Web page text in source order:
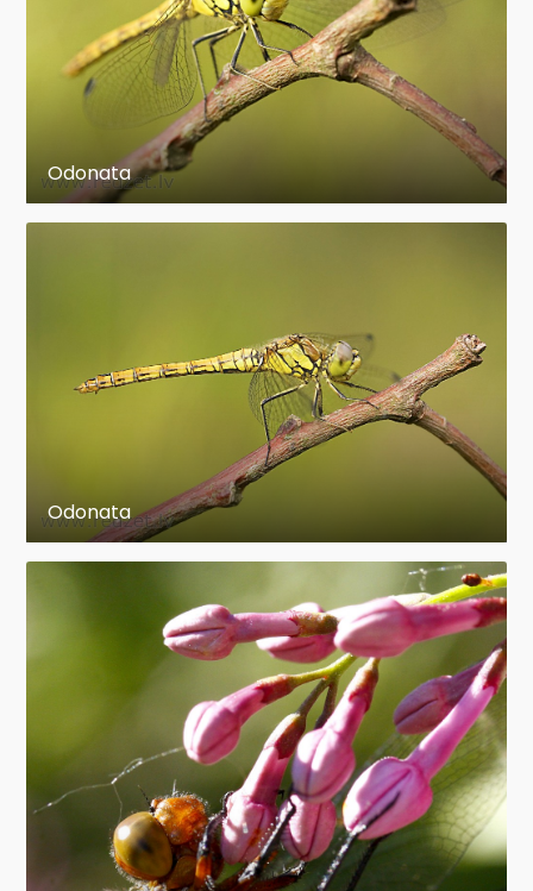
its high quantity of time spent in and around
water.
en.wikipedia.org
https://en.wikipedia.org/wiki/Odonata
Odonata
Odonata